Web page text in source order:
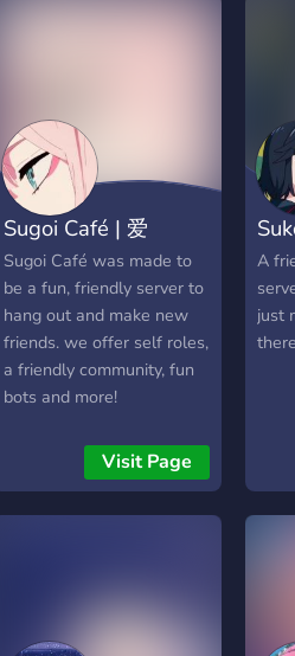
to
🔊
or
Sugoi Café | 爱
Sugoi Café was made to
be a fun, friendly server to
hang out and make new
friends. we offer self roles,
a friendly community, fun
bots and more!
Visit Page
A
just